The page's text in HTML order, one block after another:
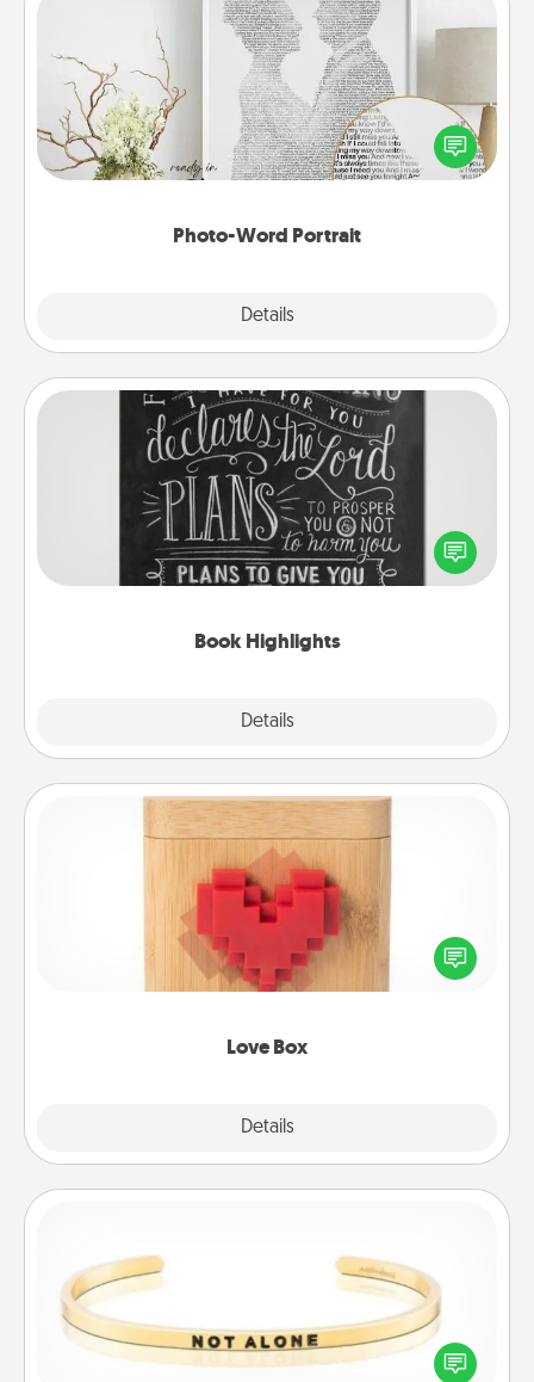
Photo-Word Portrait
Details
Photo-Word Portrait
Write a heartfelt letter to your loved one. Then, have
it made into a photo-word portrait!
Book Highlights
Details
Book Highlights
Are you crafty or creative? Sometimes people
highlight words or phrases in books that speak
meaningfully to them. To give a fun gift, find some
Love Box
Details
Love Box
Here's a fun way to stay connected and send your
love in a long-distance relationship.
In a season where many feel isolated, you can